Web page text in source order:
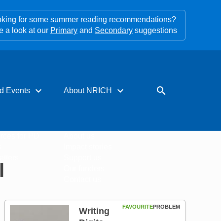
for some summer reading recommendations?
a look at our Primary and Secondary suggestions
Events expand_more About NRICH expand_more search
PROBLEM
FAVOURITE
Writing